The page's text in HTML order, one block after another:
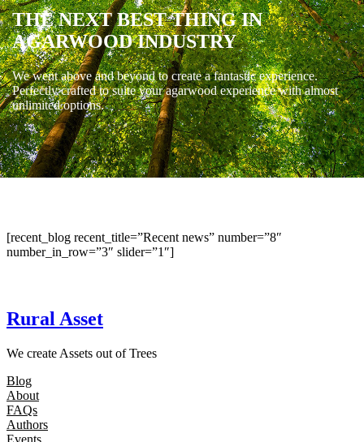
THE NEXT BEST THING IN
AGARWOOD INDUSTRY
We went above and beyond to create a fantastic experience.
Perfectly crafted to suite your agarwood experience with almost
unlimited options.
[recent_blog recent_title=”Recent news” number=”8″
number_in_row=”3″ slider=”1″]
Rural Asset
We create Assets out of Trees
Blog
About
FAQs
Authors
Events